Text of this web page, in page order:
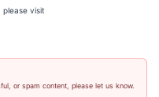
visit
or spam content, please let us know.